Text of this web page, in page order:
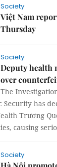
Society
Việt Nam
Thursday
Society
Deputy health
over
The
has
Trương
causing
Society